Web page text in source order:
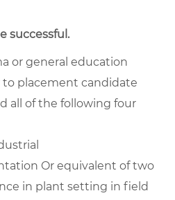
successful.
or general education
to placement candidate
all of the following four
Or equivalent of two
in plant setting in field